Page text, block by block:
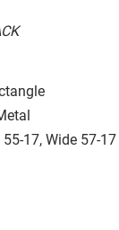
55-17, Wide 57-17